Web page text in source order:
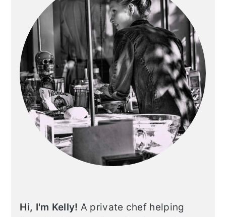
Hi, I'm Kelly! A private chef helping